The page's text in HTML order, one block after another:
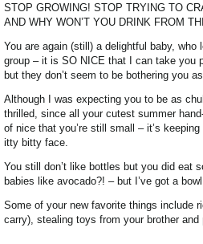
STOP GROWING! STOP TRYING TO
AND WHY WON’T YOU DRINK FROM
You are again (still) a delightful baby,
group – it is SO NICE that I can take you
but they don’t seem to be bothering you
Although I was expecting you to be as
thrilled, since all your cutest summer
of nice that you’re still small – it’s
itty bitty face.
You still don’t like bottles but you did eat
babies like avocado?! – but I’ve got a
Some of your new favorite things include
carry), stealing toys from your brother